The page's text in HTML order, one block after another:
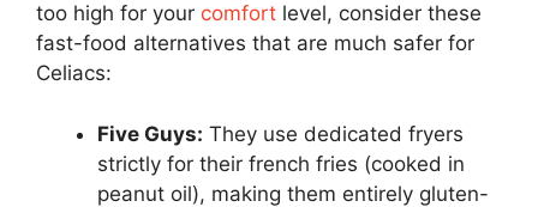
too high for your comfort level, consider these
fast-food alternatives that are much safer for
Celiacs:
Five Guys: They use dedicated fryers
strictly for their french fries (cooked in
peanut oil), making them entirely gluten-